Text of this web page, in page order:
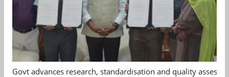
Govt advances research, standardisation and quality